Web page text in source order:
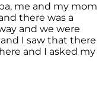
me and my mom
there was a
and we were
I saw that there
and I asked my